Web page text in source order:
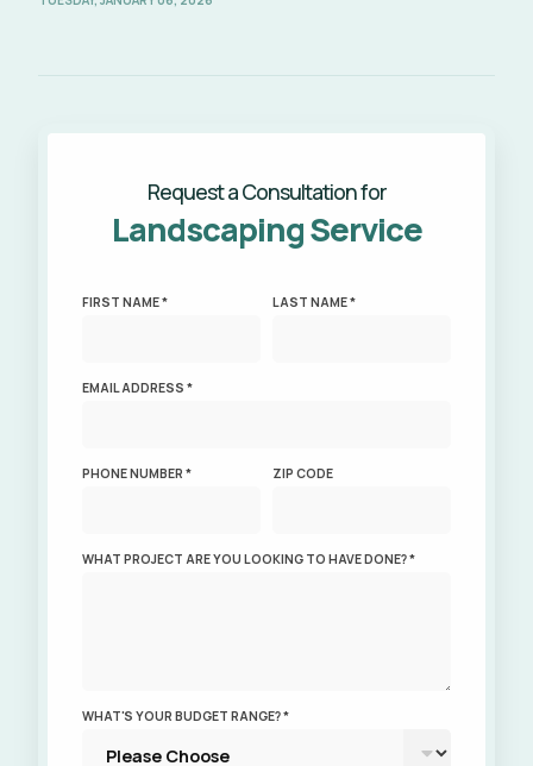
Request a Consultation for
Landscaping Service
FIRST NAME * LAST NAME *
EMAIL ADDRESS *
PHONE NUMBER * ZIP CODE
WHAT PROJECT ARE YOU LOOKING TO HAVE DONE? *
WHAT'S YOUR BUDGET RANGE? *